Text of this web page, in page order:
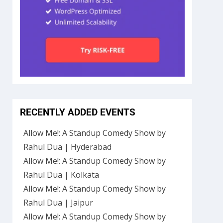
RECENTLY ADDED EVENTS
Allow Me!: A Standup Comedy Show by
Rahul Dua | Hyderabad
Allow Me!: A Standup Comedy Show by
Rahul Dua | Kolkata
Allow Me!: A Standup Comedy Show by
Rahul Dua | Jaipur
Allow Me!: A Standup Comedy Show by